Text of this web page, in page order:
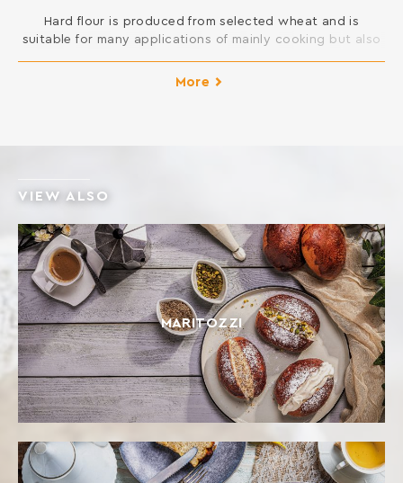
Hard flour is produced from selected wheat and is
suitable for many applications of mainly cooking but also
suitable for all kinds of New Year cakes and pies, pizza
More
VIEW ALSO
ΜΑRITOZZI